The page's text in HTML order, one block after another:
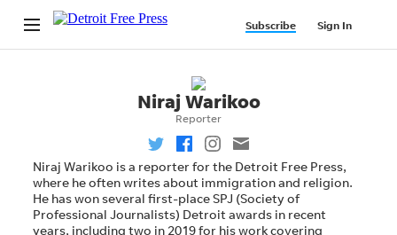
Niraj Warikoo
Reporter
Niraj Warikoo is a reporter for the Detroit Free Press,
where he often writes about immigration and religion.
He has won several first-place SPJ (Society of
Professional Journalists) Detroit awards in recent
years, including two in 2019 for his work covering